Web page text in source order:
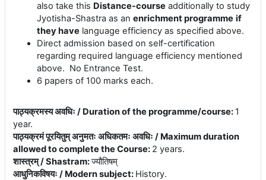
also take this Distance-course additionally to study
Jyotisha-Shastra as an enrichment programme if
they have language efficiency as specified above.
Direct admission based on self-certification
regarding required language efficiency mentioned
above. No Entrance Test.
6 papers of 100 marks each.
पाठ्यक्रमस्य अवधिः / Duration of the programme/course: 1
year.
पाठ्यक्रमं पूरयितुम् अनुमतः अधिकतमः अवधिः / Maximum duration
allowed to complete the Course: 2 years.
शास्त्रम् / Shastram:ज्यौतिषम्
आधुनिकविषयः / Modern subject: History.